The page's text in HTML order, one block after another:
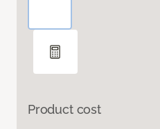
Product cost